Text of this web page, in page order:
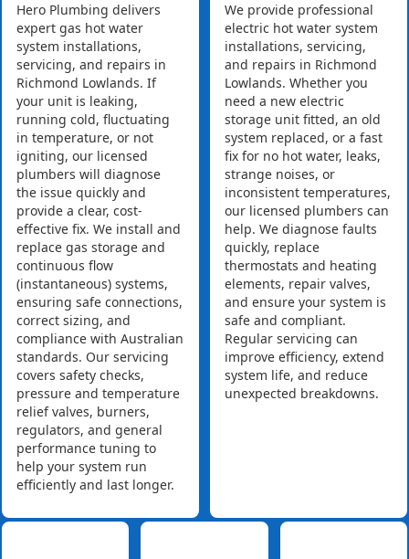
Hero Plumbing delivers
expert gas hot water
system installations,
servicing, and repairs in
Richmond Lowlands. If
your unit is leaking,
running cold, fluctuating
in temperature, or not
igniting, our licensed
plumbers will diagnose
the issue quickly and
provide a clear, cost-
effective fix. We install and
replace gas storage and
continuous flow
(instantaneous) systems,
ensuring safe connections,
correct sizing, and
compliance with Australian
standards. Our servicing
covers safety checks,
pressure and temperature
relief valves, burners,
regulators, and general
performance tuning to
help your system run
efficiently and last longer.
We provide professional
electric hot water system
installations, servicing,
and repairs in Richmond
Lowlands. Whether you
need a new electric
storage unit fitted, an old
system replaced, or a fast
fix for no hot water, leaks,
strange noises, or
inconsistent temperatures,
our licensed plumbers can
help. We diagnose faults
quickly, replace
thermostats and heating
elements, repair valves,
and ensure your system is
safe and compliant.
Regular servicing can
improve efficiency, extend
system life, and reduce
unexpected breakdowns.